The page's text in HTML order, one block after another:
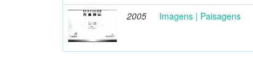
2005 Imagens | Paisagens